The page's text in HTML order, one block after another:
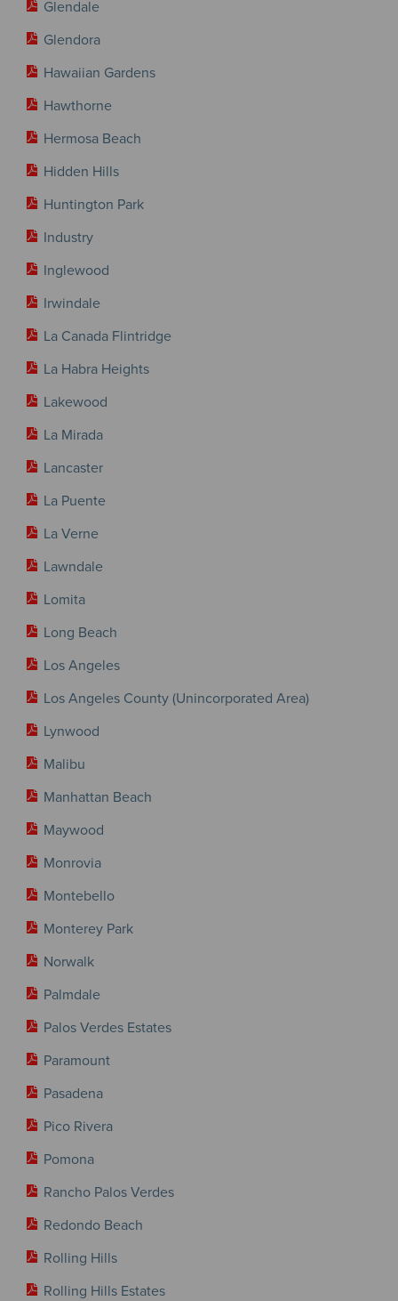
Glendale
Glendora
Hawaiian Gardens
Hawthorne
Hermosa Beach
Hidden Hills
Huntington Park
Industry
Inglewood
Irwindale
La Canada Flintridge
La Habra Heights
Lakewood
La Mirada
Lancaster
La Puente
La Verne
Lawndale
Lomita
Long Beach
Los Angeles
Los Angeles County (Unincorporated Area)
Lynwood
Malibu
Manhattan Beach
Maywood
Monrovia
Montebello
Monterey Park
Norwalk
Palmdale
Palos Verdes Estates
Paramount
Pasadena
Pico Rivera
Pomona
Rancho Palos Verdes
Redondo Beach
Rolling Hills
Rolling Hills Estates